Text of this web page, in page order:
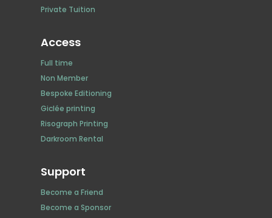
Private Tuition
Access
Full time
Non Member
Bespoke Editioning
Giclée printing
Risograph Printing
Darkroom Rental
Support
Become a Friend
Become a Sponsor